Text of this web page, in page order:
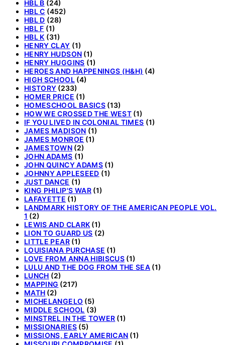
HBL B (24)
HBL C (452)
HBL D (28)
HBL F (1)
HBL K (31)
HENRY CLAY (1)
HENRY HUDSON (1)
HENRY HUGGINS (1)
HEROES AND HAPPENINGS (H&H) (4)
HIGH SCHOOL(4)
HISTORY (233)
HOMER PRICE (1)
HOMESCHOOL BASICS(13)
HOW WE CROSSED THE WEST (1)
IF YOU LIVED IN COLONIAL TIMES (1)
JAMES MADISON (1)
JAMES MONROE (1)
JAMESTOWN (2)
JOHN ADAMS (1)
JOHN QUINCY ADAMS(1)
JOHNNY APPLESEED (1)
JUST DANCE (1)
KING PHILIP'S WAR(1)
LAFAYETTE (1)
LANDMARK HISTORY OF THE AMERICAN PEOPLE VOL.
1 (2)
LEWIS AND CLARK (1)
LION TO GUARD US (2)
LITTLE PEAR(1)
LOUISIANA PURCHASE (1)
LOVE FROM ANNA HIBISCUS (1)
LULU AND THE DOG FROM THE SEA (1)
LUNCH (2)
MAPPING (217)
MATH (2)
MICHELANGELO (5)
MIDDLE SCHOOL (3)
MINSTREL IN THE TOWER (1)
MISSIONARIES (5)
MISSIONS, EARLY AMERICAN (1)